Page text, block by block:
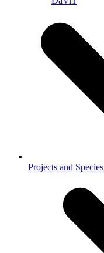
Projects and Species